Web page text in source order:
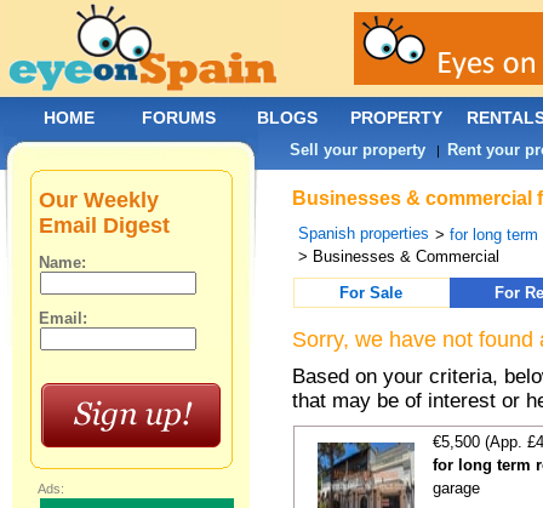
Businesses & commercial
Spanish properties >for long term
> Businesses & Commercial
For Sale
For
Sorry, we have not
Based on your criteria,
that may be of interest or
€5,500 (App.
for long term
garage
Our Weekly
Email Digest
Name:
Email:
Ads:
HOME FORUMS BLOGS PROPERTY
Sell your property | Rent your